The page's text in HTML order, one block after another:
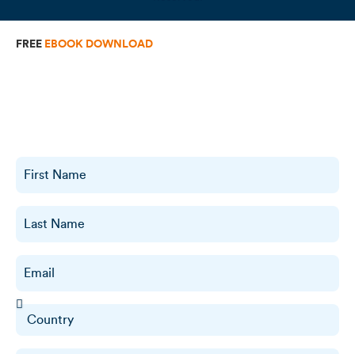
FREE EBOOK DOWNLOAD